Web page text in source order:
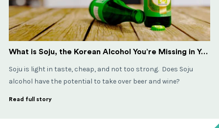
What is Soju, the Korean Alcohol You’re Missing in Your Life?
Soju is light in taste, cheap, and not too strong. Does Soju
alcohol have the potential to take over beer and wine?
Read full story